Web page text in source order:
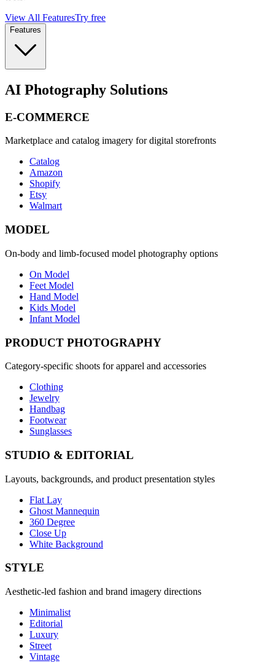
View All FeaturesTry free
Features
AI Photography Solutions
E-COMMERCE
Marketplace and catalog imagery for digital storefronts
Catalog
Amazon
Shopify
Etsy
Walmart
MODEL
On-body and limb-focused model photography options
On Model
Feet Model
Hand Model
Kids Model
Infant Model
PRODUCT PHOTOGRAPHY
Category-specific shoots for apparel and accessories
Clothing
Jewelry
Handbag
Footwear
Sunglasses
STUDIO & EDITORIAL
Layouts, backgrounds, and product presentation styles
Flat Lay
Ghost Mannequin
360 Degree
Close Up
White Background
STYLE
Aesthetic-led fashion and brand imagery directions
Minimalist
Editorial
Luxury
Street
Vintage